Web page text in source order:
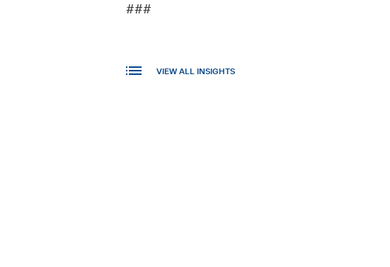
###
VIEW ALL INSIGHTS